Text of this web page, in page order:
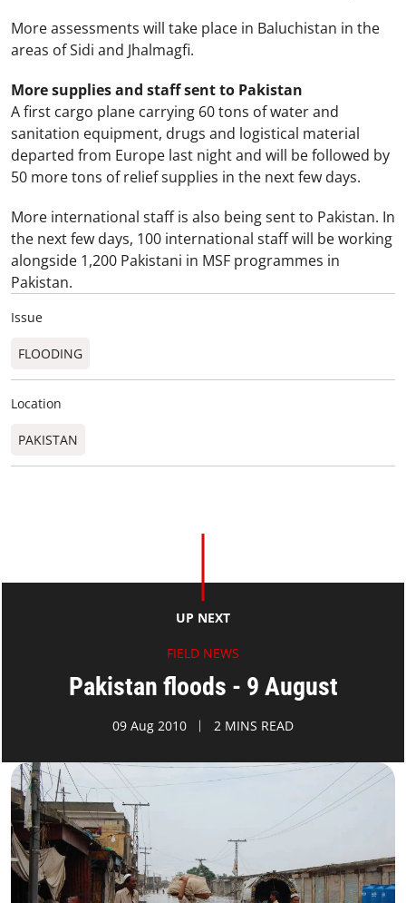
More assessments will take place in Baluchistan in the
areas of Sidi and Jhalmagfi.
More supplies and staff sent to Pakistan
A first cargo plane carrying 60 tons of water and
sanitation equipment, drugs and logistical material
departed from Europe last night and will be followed by
50 more tons of relief supplies in the next few days.
More international staff is also being sent to Pakistan. In
the next few days, 100 international staff will be working
alongside 1,200 Pakistani in MSF programmes in
Pakistan.
Issue
FLOODING
Location
PAKISTAN
UP NEXT
FIELD NEWS
Pakistan floods - 9 August
09 Aug 2010 2 MINS READ